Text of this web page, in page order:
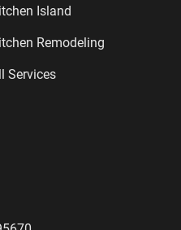
Island
Remodeling
Services